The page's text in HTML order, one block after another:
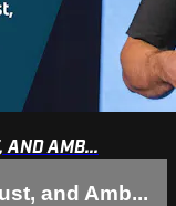
AND AMB...
and Amb...